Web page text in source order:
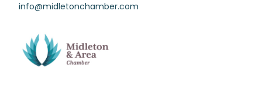
info@midletonchamber.com